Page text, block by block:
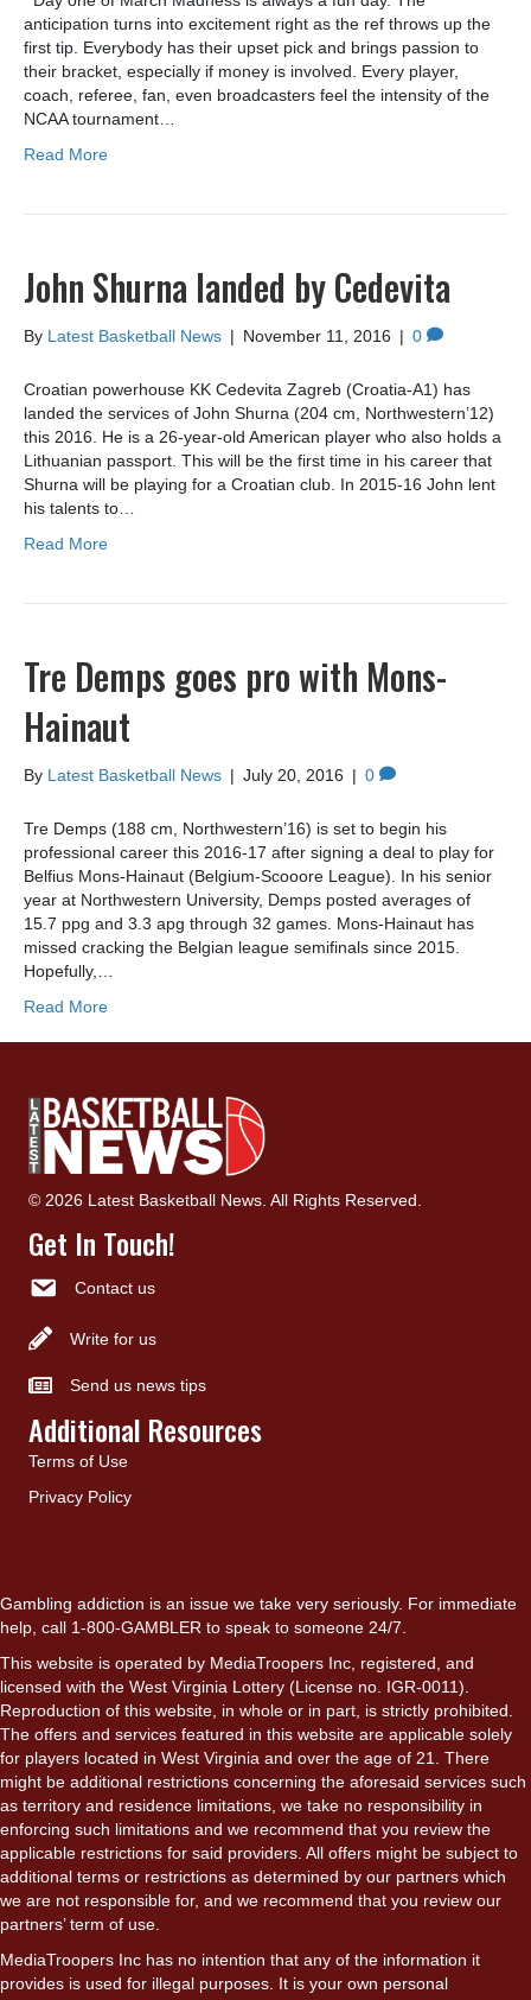
anticipation turns into excitement right as the ref throws up the
first tip. Everybody has their upset pick and brings passion to
their bracket, especially if money is involved. Every player,
coach, referee, fan, even broadcasters feel the intensity of the
NCAA tournament…
Read More
John Shurna landed by Cedevita
By Latest Basketball News | November 11, 2016 | 0
Croatian powerhouse KK Cedevita Zagreb (Croatia-A1) has
landed the services of John Shurna (204 cm, Northwestern’12)
this 2016. He is a 26-year-old American player who also holds a
Lithuanian passport. This will be the first time in his career that
Shurna will be playing for a Croatian club. In 2015-16 John lent
his talents to…
Read More
Tre Demps goes pro with Mons-
Hainaut
By Latest Basketball News | July 20, 2016 | 0
Tre Demps (188 cm, Northwestern’16) is set to begin his
professional career this 2016-17 after signing a deal to play for
Belfius Mons-Hainaut (Belgium-Scooore League). In his senior
year at Northwestern University, Demps posted averages of
15.7 ppg and 3.3 apg through 32 games. Mons-Hainaut has
missed cracking the Belgian league semifinals since 2015.
Hopefully,…
Read More
© 2026 Latest Basketball News. All Rights Reserved.
Get In Touch!
Contact us
Write for us
Send us news tips
Additional Resources
Terms of Use
Privacy Policy
Gambling addiction is an issue we take very seriously. For immediate
help, call 1-800-GAMBLER to speak to someone 24/7.
This website is operated by MediaTroopers Inc, registered, and
licensed with the West Virginia Lottery (License no. IGR-0011).
Reproduction of this website, in whole or in part, is strictly prohibited.
The offers and services featured in this website are applicable solely
for players located in West Virginia and over the age of 21. There
might be additional restrictions concerning the aforesaid services such
as territory and residence limitations, we take no responsibility in
enforcing such limitations and we recommend that you review the
applicable restrictions for said providers. All offers might be subject to
additional terms or restrictions as determined by our partners which
we are not responsible for, and we recommend that you review our
partners’ term of use.
MediaTroopers Inc has no intention that any of the information it
provides is used for illegal purposes. It is your own personal